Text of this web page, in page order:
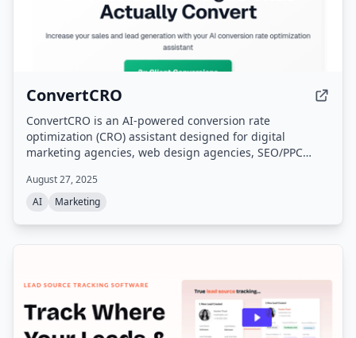
ConvertCRO
ConvertCRO is an AI-powered conversion rate
optimization (CRO) assistant designed for digital
marketing agencies, web design agencies, SEO/PPC
websites, identifies conversion blockers and UX issues,
and provides white-label recommendations and
builders and offers an AI assistant for collaboration.
August 27, 2025
AI
Marketing